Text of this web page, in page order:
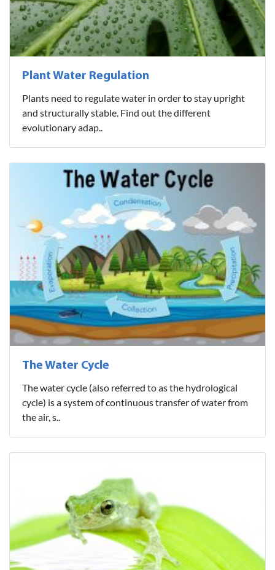
Plant Water Regulation
Plants need to regulate water in order to stay upright
and structurally stable. Find out the different
evolutionary adap..
The Water Cycle
The water cycle (also referred to as the hydrological
cycle) is a system of continuous transfer of water from
the air, s..